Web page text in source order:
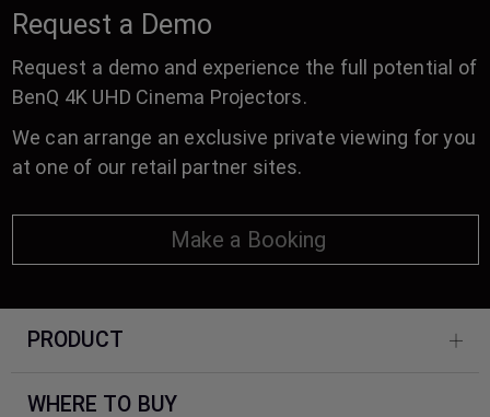
Request a Demo
Request a demo and experience the full potential of
BenQ 4K UHD Cinema Projectors.
We can arrange an exclusive private viewing for you
at one of our retail partner sites.
Make a Booking
PRODUCT
WHERE TO BUY